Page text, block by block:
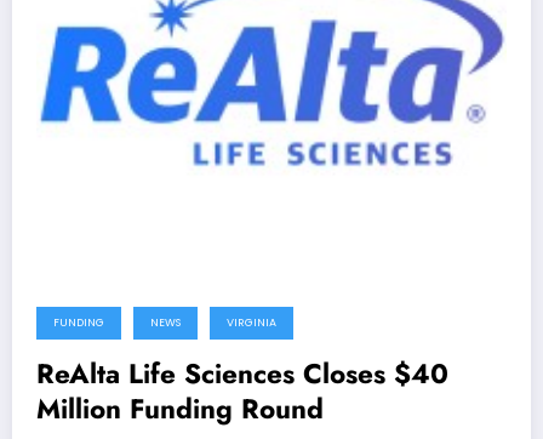
FUNDING NEWS VIRGINIA
ReAlta Life Sciences Closes $40
Million Funding Round